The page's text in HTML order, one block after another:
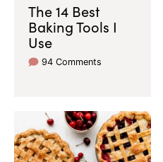
The 14 Best
Baking Tools I
Use
94 Comments